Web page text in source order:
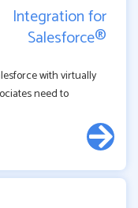
Integration for
Salesforce®
with virtually
need to